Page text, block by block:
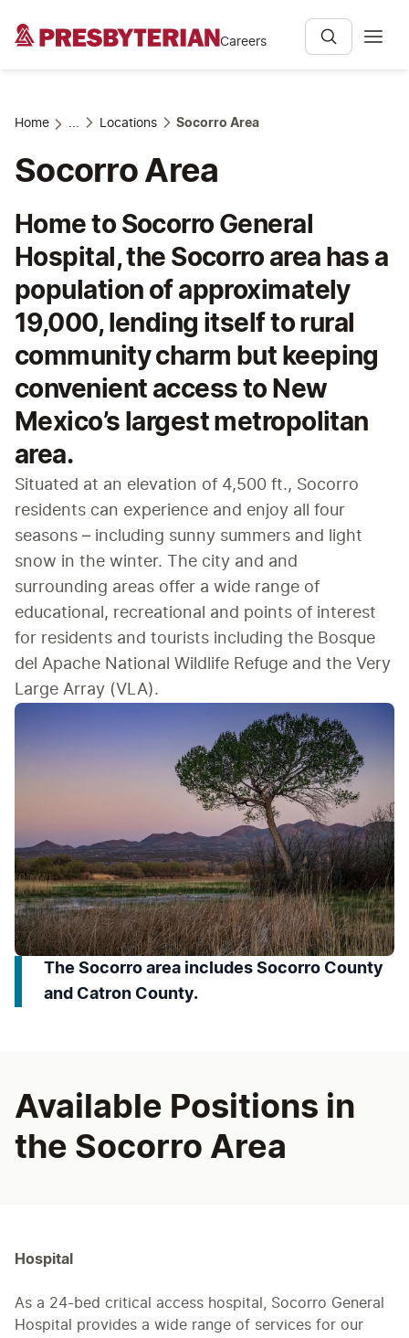
Careers
Home ... Locations Socorro Area
Socorro Area
Home to Socorro General
Hospital, the Socorro area has a
population of approximately
19,000, lending itself to rural
community charm but keeping
convenient access to New
Mexico’s largest metropolitan
area.
Situated at an elevation of 4,500 ft., Socorro
residents can experience and enjoy all four
seasons – including sunny summers and light
snow in the winter. The city and and
surrounding areas offer a wide range of
educational, recreational and points of interest
for residents and tourists including the Bosque
del Apache National Wildlife Refuge and the Very
Large Array (VLA).
The Socorro area includes Socorro County
and Catron County.
Available Positions in
the Socorro Area
Hospital
As a 24-bed critical access hospital, Socorro General
Hospital provides a wide range of services for our